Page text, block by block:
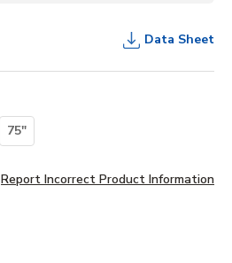
Data Sheet
75"
Report Incorrect Product Information